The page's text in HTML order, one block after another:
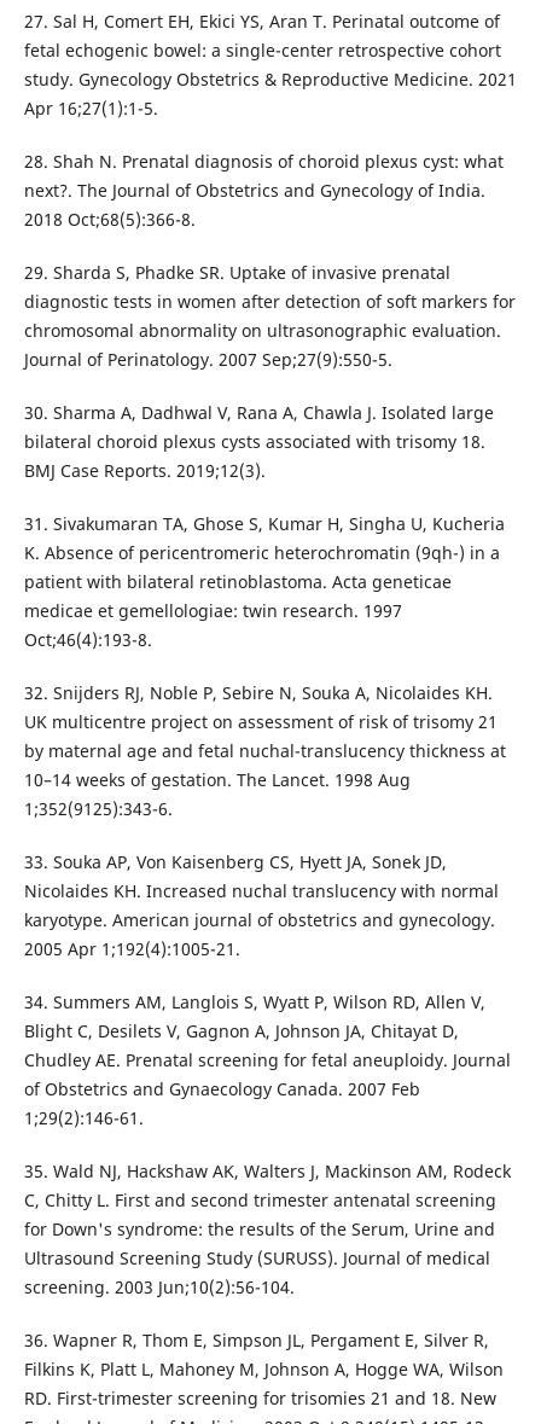
27. Sal H, Comert EH, Ekici YS, Aran T. Perinatal outcome of
fetal echogenic bowel: a single-center retrospective cohort
study. Gynecology Obstetrics & Reproductive Medicine. 2021
Apr 16;27(1):1-5.
28. Shah N. Prenatal diagnosis of choroid plexus cyst: what
next?. The Journal of Obstetrics and Gynecology of India.
2018 Oct;68(5):366-8.
29. Sharda S, Phadke SR. Uptake of invasive prenatal
diagnostic tests in women after detection of soft markers for
chromosomal abnormality on ultrasonographic evaluation.
Journal of Perinatology. 2007 Sep;27(9):550-5.
30. Sharma A, Dadhwal V, Rana A, Chawla J. Isolated large
bilateral choroid plexus cysts associated with trisomy 18.
BMJ Case Reports. 2019;12(3).
31. Sivakumaran TA, Ghose S, Kumar H, Singha U, Kucheria
K. Absence of pericentromeric heterochromatin (9qh-) in a
patient with bilateral retinoblastoma. Acta geneticae
medicae et gemellologiae: twin research. 1997
Oct;46(4):193-8.
32. Snijders RJ, Noble P, Sebire N, Souka A, Nicolaides KH.
UK multicentre project on assessment of risk of trisomy 21
by maternal age and fetal nuchal-translucency thickness at
10–14 weeks of gestation. The Lancet. 1998 Aug
1;352(9125):343-6.
33. Souka AP, Von Kaisenberg CS, Hyett JA, Sonek JD,
Nicolaides KH. Increased nuchal translucency with normal
karyotype. American journal of obstetrics and gynecology.
2005 Apr 1;192(4):1005-21.
34. Summers AM, Langlois S, Wyatt P, Wilson RD, Allen V,
Blight C, Desilets V, Gagnon A, Johnson JA, Chitayat D,
Chudley AE. Prenatal screening for fetal aneuploidy. Journal
of Obstetrics and Gynaecology Canada. 2007 Feb
1;29(2):146-61.
35. Wald NJ, Hackshaw AK, Walters J, Mackinson AM, Rodeck
C, Chitty L. First and second trimester antenatal screening
for Down's syndrome: the results of the Serum, Urine and
Ultrasound Screening Study (SURUSS). Journal of medical
screening. 2003 Jun;10(2):56-104.
36. Wapner R, Thom E, Simpson JL, Pergament E, Silver R,
Filkins K, Platt L, Mahoney M, Johnson A, Hogge WA, Wilson
RD. First-trimester screening for trisomies 21 and 18. New